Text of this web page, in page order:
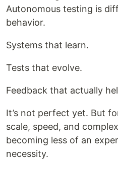
Autonomous testing is
behavior.
Systems that learn.
Tests that evolve.
Feedback that actually
It’s not perfect yet. But
scale, speed, and
becoming less of an
necessity.